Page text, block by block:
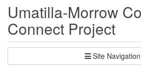
Umatilla-Morrow
Connect Project
Site Navigation